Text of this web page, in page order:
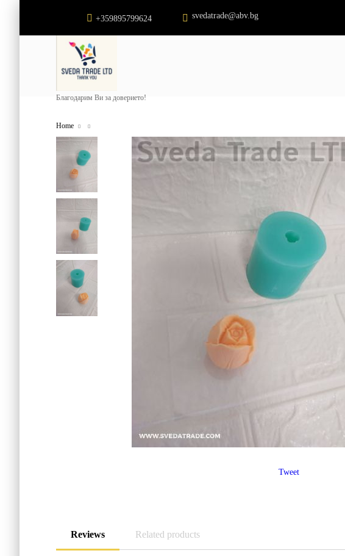
+359895799624 svedatrade@abv.bg
Благодарим Ви за доверието!
Home
Tweet
Reviews Related products